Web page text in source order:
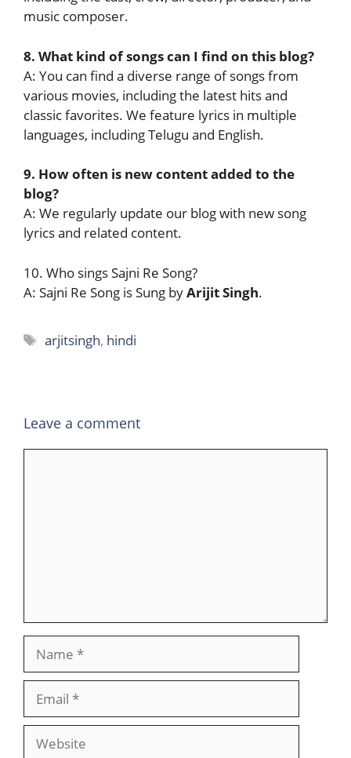
music composer.
8. What kind of songs can I find on this blog?
A: You can find a diverse range of songs from
various movies, including the latest hits and
classic favorites. We feature lyrics in multiple
languages, including Telugu and English.
9. How often is new content added to the
blog?
A: We regularly update our blog with new song
lyrics and related content.
10. Who sings Sajni Re Song?
A: Sajni Re Song is Sung byArijit Singh.
Tags
arjitsingh, hindi
Leave a comment
Website